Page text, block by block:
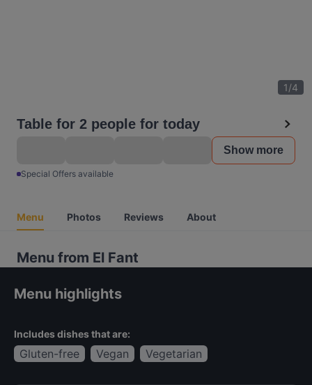
1/4
Table for 2 people for today
Show more
Special Offers available
Menu Photos Reviews About
Menu from El Fant
Menu highlights
Includes dishes that are:
Gluten-free Vegan Vegetarian